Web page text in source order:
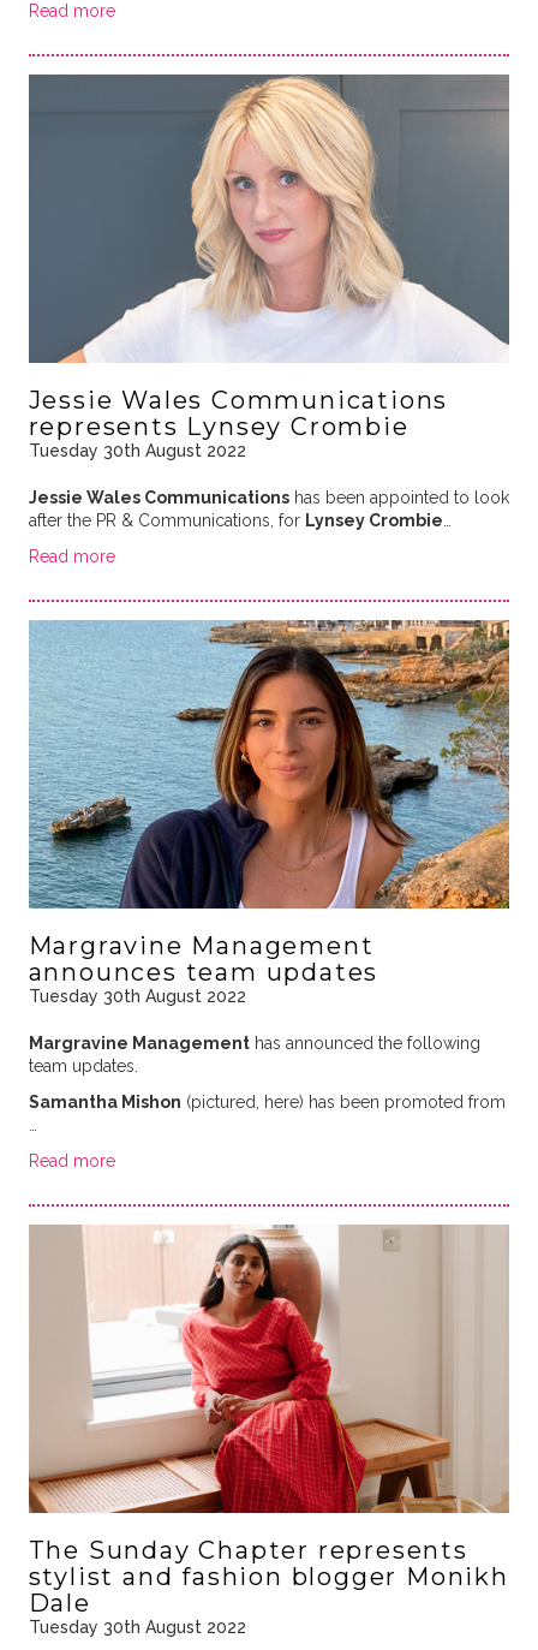
Read more
Jessie Wales Communications
represents Lynsey Crombie
Tuesday 30th August 2022
Jessie Wales Communicationshas been appointed to look
after the PR & Communications, for Lynsey Crombie…
Read more
Margravine Management
announces team updates
Tuesday 30th August 2022
Margravine Managementhas announced the following
team updates.
Samantha Mishon (pictured, here) has been promoted from
…
Read more
The Sunday Chapter represents
stylist and fashion blogger Monikh
Dale
Tuesday 30th August 2022